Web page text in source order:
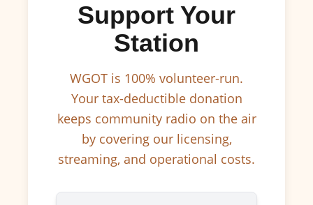
Support Your
Station
WGOT is 100% volunteer-run.
Your tax-deductible donation
keeps community radio on the air
by covering our licensing,
streaming, and operational costs.